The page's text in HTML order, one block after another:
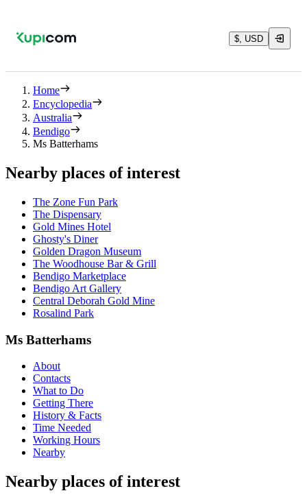
$, USD
Home
Encyclopedia
Australia
Bendigo
Ms Batterhams
Nearby places of interest
The Zone Fun Park
The Dispensary
Gold Mines Hotel
Ghosty's Diner
Golden Dragon Museum
The Woodhouse Bar & Grill
Bendigo Marketplace
Bendigo Art Gallery
Central Deborah Gold Mine
Rosalind Park
Ms Batterhams
About
Contacts
What to Do
Getting There
History & Facts
Time Needed
Working Hours
Nearby
Nearby places of interest